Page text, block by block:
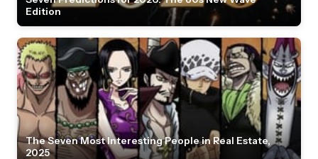
Edition
The Seven Most Interesting People in Real Estate,
2025